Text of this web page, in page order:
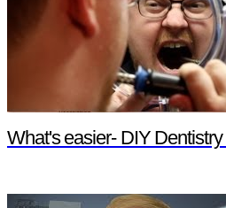
What's easier- DIY Dentistry or our